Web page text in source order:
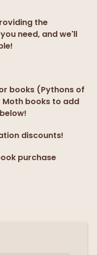
the
need, and we'll
books (Pythons of
Moth books to add
discounts!
purchase